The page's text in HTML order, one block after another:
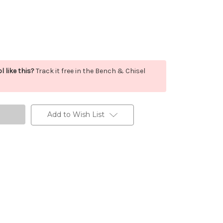
like this?Track it free in the Bench & Chisel
Add to Wish List